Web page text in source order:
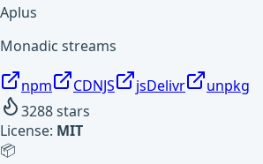
Aplus
Monadic streams
npm CDNJS jsDelivr
unpkg
3288stars
License: MIT
📦